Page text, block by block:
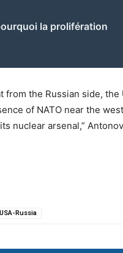
la prolifération
the Russian side, the
of NATO near the
nuclear arsenal,”
USA-Russia